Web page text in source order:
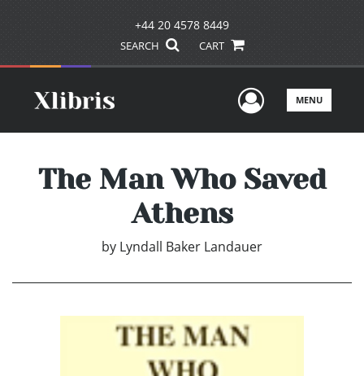
+44 20 4578 8449
SEARCH CART
UserMENU
The Man Who Saved
Athens
by Lyndall Baker Landauer